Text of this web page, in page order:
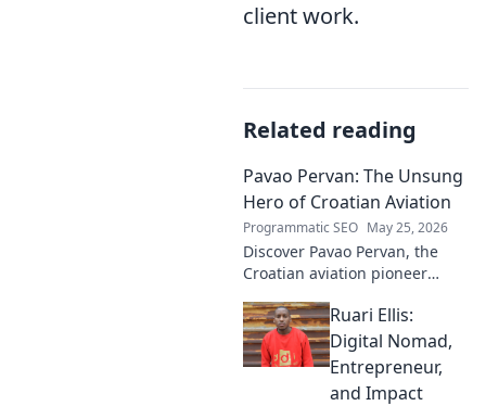
client work.
Related reading
Pavao Pervan: The Unsung
Hero of Croatian Aviation
Programmatic SEO May 25, 2026
Discover Pavao Pervan, the
Croatian aviation pioneer
his untold story and incredible
contributions. Click to learn
more!
Ruari Ellis:
Digital Nomad,
Entrepreneur,
and Impact